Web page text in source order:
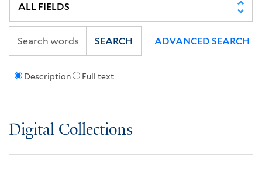
Description Full text
SEARCH ADVANCED SEARCH
Digital Collections